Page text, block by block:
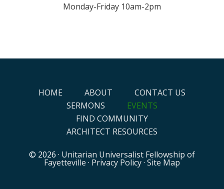
Monday-Friday 10am-2pm
HOME ABOUT
CONTACT US
SERMONS
EVENTS
FIND COMMUNITY
ARCHITECT RESOURCES
© 2026 · Unitarian Universalist Fellowship of
Fayetteville · Privacy Policy· Site Map